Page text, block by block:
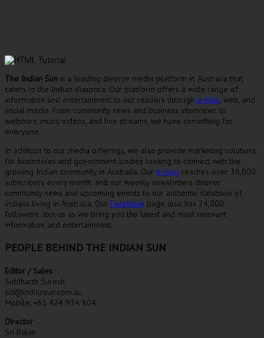
The Indian Sun is a leading diverse media platform in Australia that
caters to the Indian diaspora. Our platform offers a wide range of
information and entertainment to our readers through e-mag , web, and
social media. From community news and business interviews to
webinars, music videos, and live streams, we have something for
everyone.
In addition to our media offerings, we also provide marketing solutions
for businesses and government bodies looking to connect with the
growing Indian community in Australia. Our e-mag reaches over 30,000
subscribers every month, and our weekly newsletters deliver
community news and upcoming events to our authentic database of
Indians living in Australia. Our Facebook page also has 24,000
followers. Join us as we bring you the latest and most relevant
information and entertainment.
PEOPLE BEHIND THE INDIAN SUN
Editor / Sales
Siddharth Suresh
sid@indiansun.com.au
Mobile: +61 424 934 804
Director
Sri Balan